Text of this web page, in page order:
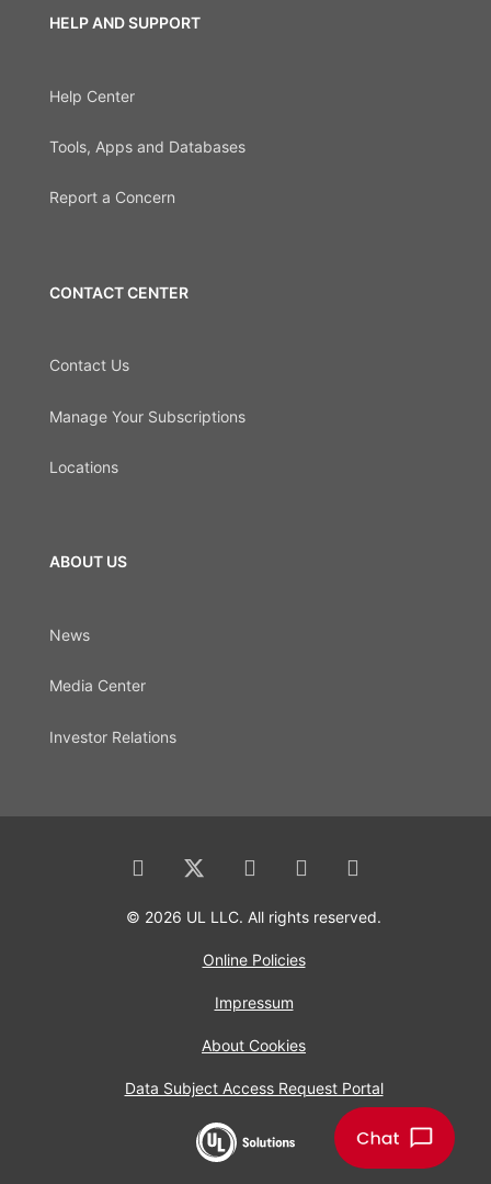
HELP AND SUPPORT
Help Center
Tools, Apps and Databases
Report a Concern
CONTACT CENTER
Contact Us
Manage Your Subscriptions
Locations
ABOUT US
News
Media Center
Investor Relations
© 2026 UL LLC. All rights reserved.
Online Policies
Impressum
About Cookies
Data Subject Access Request Portal